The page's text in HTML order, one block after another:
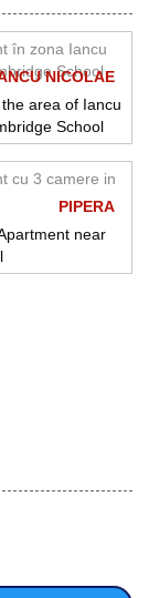
NICOLAE
area of Iancu
School
PIPERA
near